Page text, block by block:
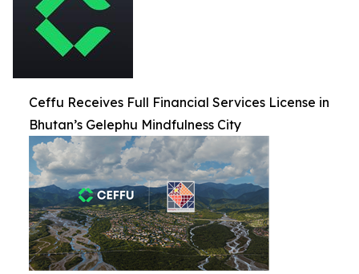
Ceffu Receives Full Financial Services License in
Bhutan’s Gelephu Mindfulness City